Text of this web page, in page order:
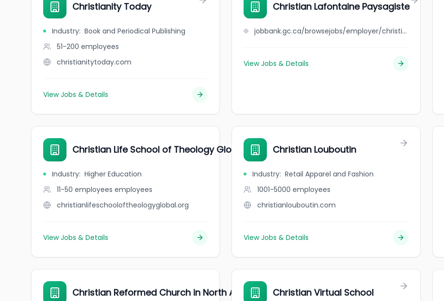
Christianity Today
Industry: Book and Periodical Publishing
51-200 employees
christianitytoday.com
View Jobs & Details
Christian Lafontaine Paysagiste
jobbank.gc.ca/browsejobs/employer/christian+lafontaine+paysagiste/ca
View Jobs & Details
Christian Life School of Theology Global
Industry: Higher Education
11-50 employees employees
christianlifeschooloftheologyglobal.org
View Jobs & Details
Christian Louboutin
Industry: Retail Apparel and Fashion
1001-5000 employees
christianlouboutin.com
View Jobs & Details
Christian Reformed Church in North America Christian Virtual School